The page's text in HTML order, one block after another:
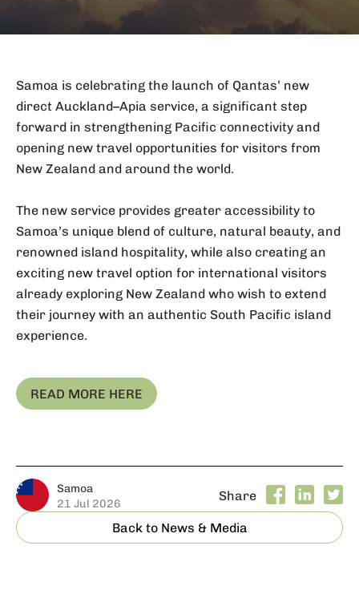
Samoa is celebrating the launch of Qantas’ new
direct Auckland–Apia service, a significant step
forward in strengthening Pacific connectivity and
opening new travel opportunities for visitors from
New Zealand and around the world.
The new service provides greater accessibility to
Samoa’s unique blend of culture, natural beauty, and
renowned island hospitality, while also creating an
exciting new travel option for international visitors
already exploring New Zealand who wish to extend
their journey with an authentic South Pacific island
experience.
READ MORE HERE
Samoa
21 Jul 2026
Back to News & Media
Share